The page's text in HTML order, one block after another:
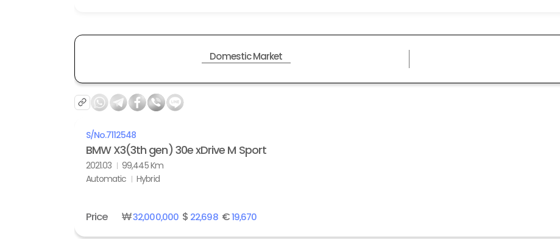
Domestic Market
S/No.7112548
BMW X3(3th gen) 30e xDrive M Sport
2021.03
99,445 Km
Automatic
Hybrid
Price ₩32,000,000$ 22,698€19,670